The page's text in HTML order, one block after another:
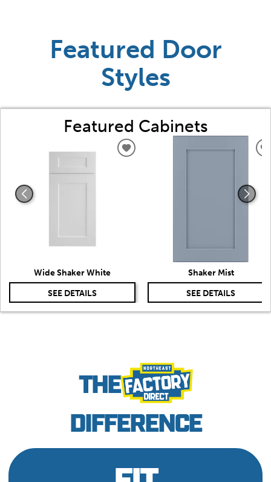
Featured Door
Styles
Featured Cabinets
Wide Shaker White
SEE DETAILS
ADD
Shaker Mist
SEE DETAILS
THE
DIFFERENCE